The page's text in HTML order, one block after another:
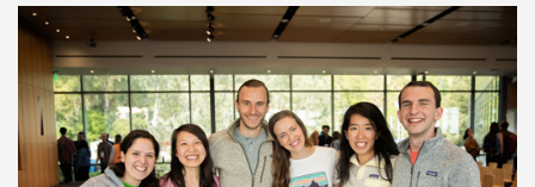
490-Patagonia-Case-
Competition-2019-1024.jpg